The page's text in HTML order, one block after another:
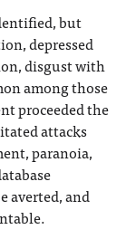
but
depressed
disgust with
among those
proceeded the
attacks
paranoia,
averted, and